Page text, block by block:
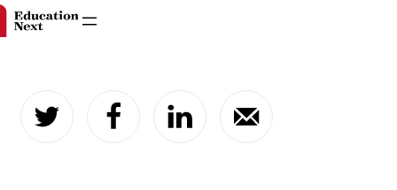
content